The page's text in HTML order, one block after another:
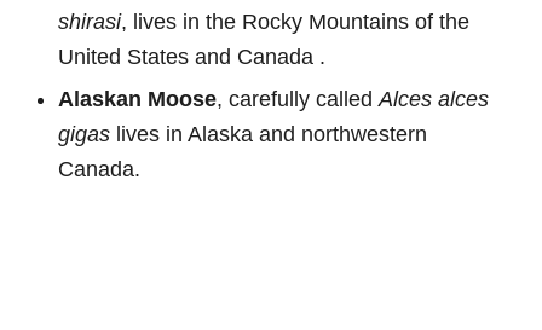
shirasi, lives in the Rocky Mountains of the
United States and Canada .
Alaskan Moose, carefully called Alces alces
gigas lives in Alaska and northwestern
Canada.